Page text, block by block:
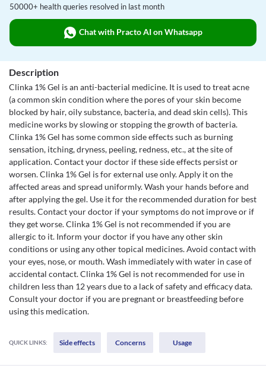
50000+ health queries resolved in last month
Chat with Practo AI on Whatsapp
Description
Clinka 1% Gel is an anti-bacterial medicine. It is used to treat acne
(a common skin condition where the pores of your skin become
blocked by hair, oily substance, bacteria, and dead skin cells). This
medicine works by slowing or stopping the growth of bacteria.
Clinka 1% Gel has some common side effects such as burning
sensation, itching, dryness, peeling, redness, etc., at the site of
application. Contact your doctor if these side effects persist or
worsen. Clinka 1% Gel is for external use only. Apply it on the
affected areas and spread uniformly. Wash your hands before and
after applying the gel. Use it for the recommended duration for best
results. Contact your doctor if your symptoms do not improve or if
they get worse. Clinka 1% Gel is not recommended if you are
allergic to it. Inform your doctor if you have any other skin
conditions or using any other topical medicines. Avoid contact with
your eyes, nose, or mouth. Wash immediately with water in case of
accidental contact. Clinka 1% Gel is not recommended for use in
children less than 12 years due to a lack of safety and efficacy data.
Consult your doctor if you are pregnant or breastfeeding before
using this medication.
QUICK LINKS: Side effects Concerns Usage